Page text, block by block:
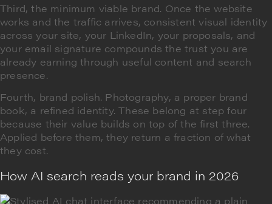
Third, the minimum viable brand. Once the website
works and the traffic arrives, consistent visual identity
across your site, your LinkedIn, your proposals, and
your email signature compounds the trust you are
already earning through useful content and search
presence.
Fourth, brand polish. Photography, a proper brand
book, a refined identity. These belong at step four
because their value builds on top of the first three.
Applied before them, they return a fraction of what
they cost.
How AI search reads your brand in 2026